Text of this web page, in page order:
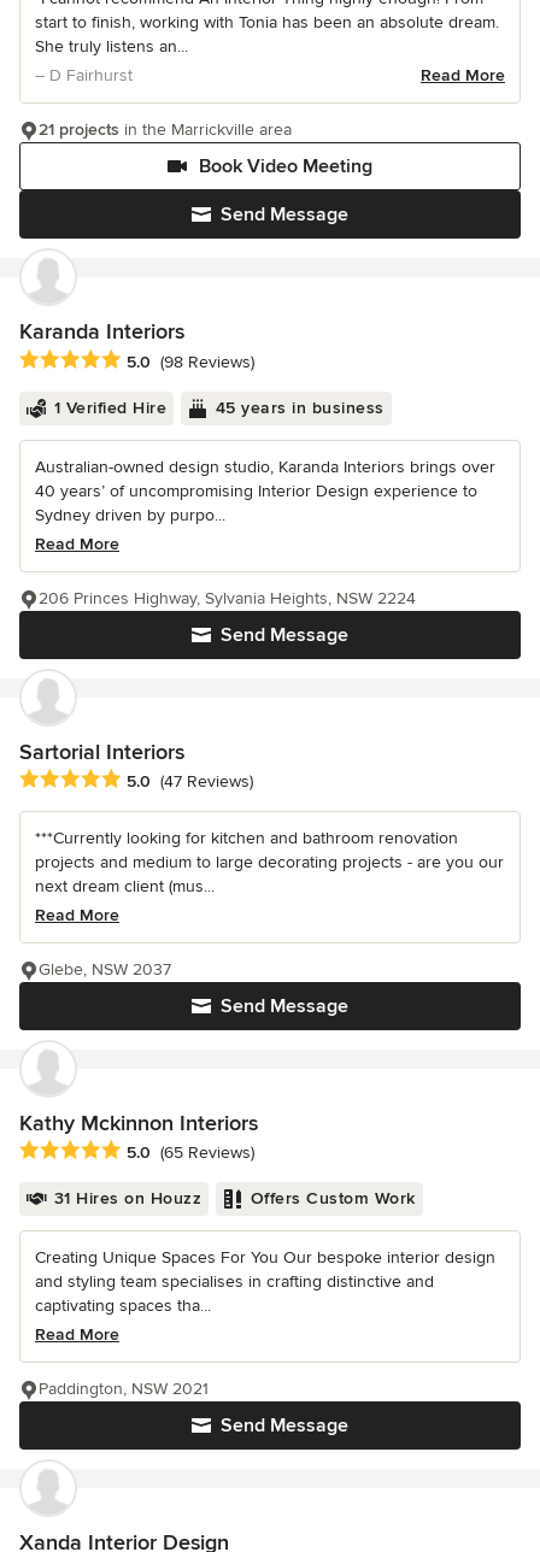
start to finish, working with Tonia has been an absolute dream.
She truly listens an...
– D Fairhurst
Read More
Send Message
Book Video Meeting
21 projects in the Marrickville area
Karanda Interiors
Average rating: 5 out of 5 stars
5.0 (98 Reviews)
1 Verified Hire 45 years in business
Australian-owned design studio, Karanda Interiors brings over
40 years’ of uncompromising Interior Design experience to
Sydney driven by purpo...
Read More
Send Message
206 Princes Highway, Sylvania Heights, NSW 2224
Sartorial Interiors
Average rating: 5 out of 5 stars
5.0 (47 Reviews)
***Currently looking for kitchen and bathroom renovation
projects and medium to large decorating projects - are you our
next dream client (mus...
Read More
Send Message
Glebe, NSW 2037
Kathy Mckinnon Interiors
Average rating: 5 out of 5 stars
5.0 (65 Reviews)
31 Hires on Houzz Offers Custom Work
Creating Unique Spaces For You Our bespoke interior design
and styling team specialises in crafting distinctive and
captivating spaces tha...
Read More
Send Message
Paddington, NSW 2021
Xanda Interior Design